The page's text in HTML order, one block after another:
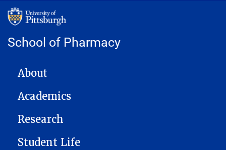
School of Pharmacy
MAIN NAVIGATION
About
Academics
Research
Student Life